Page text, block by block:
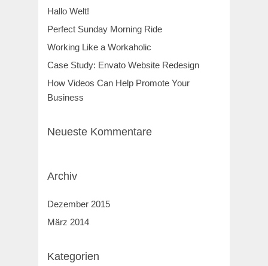
Hallo Welt!
Perfect Sunday Morning Ride
Working Like a Workaholic
Case Study: Envato Website Redesign
How Videos Can Help Promote Your
Business
Neueste Kommentare
Archiv
Dezember 2015
März 2014
Kategorien